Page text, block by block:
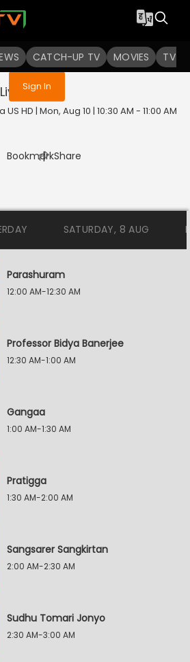
CATCH-UP TV MOVIES TV
are not logged in
Sign In
Live
HD | Mon, Aug 10 | 10:30 AM - 11:00 AM
Bookmark
| Share
SATURDAY, 8 AUG
Parashuram
12:00 AM-12:30 AM
Professor Bidya Banerjee
12:30 AM-1:00 AM
Gangaa
1:00 AM-1:30 AM
Pratigga
1:30 AM-2:00 AM
Sangsarer Sangkirtan
2:00 AM-2:30 AM
Sudhu Tomari Jonyo
2:30 AM-3:00 AM